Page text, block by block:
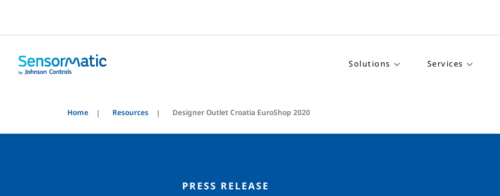
Solutions Services
Home Resources Designer Outlet Croatia EuroShop 2020
PRESS RELEASE